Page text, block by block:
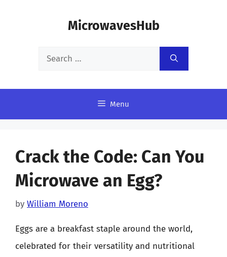
MicrowavesHub
Search
Menu
Crack the Code: Can You
Microwave an Egg?
by William Moreno
Eggs are a breakfast staple around the world,
celebrated for their versatility and nutritional